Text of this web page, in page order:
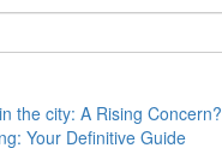
the city: A Rising Concern?
Your Definitive Guide